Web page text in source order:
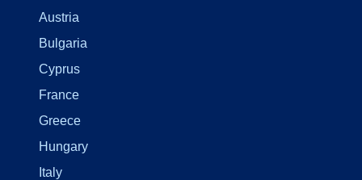
Austria
Bulgaria
Cyprus
France
Greece
Hungary
Italy